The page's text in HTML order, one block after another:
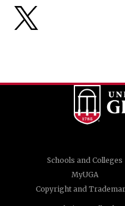
Schools and Colleges
MyUGA
Copyright and